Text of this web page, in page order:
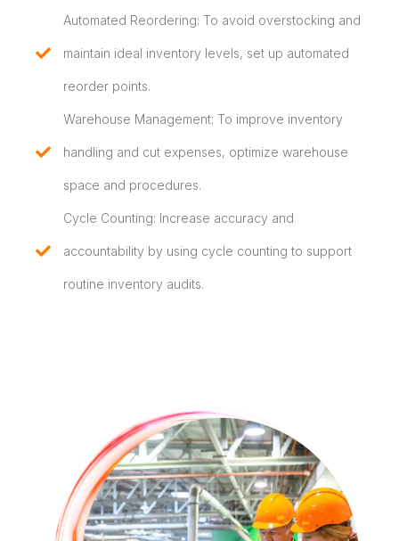
Automated Reordering: To avoid overstocking and
maintain ideal inventory levels, set up automated
reorder points.
Warehouse Management: To improve inventory
handling and cut expenses, optimize warehouse
space and procedures.
Cycle Counting: Increase accuracy and
accountability by using cycle counting to support
routine inventory audits.